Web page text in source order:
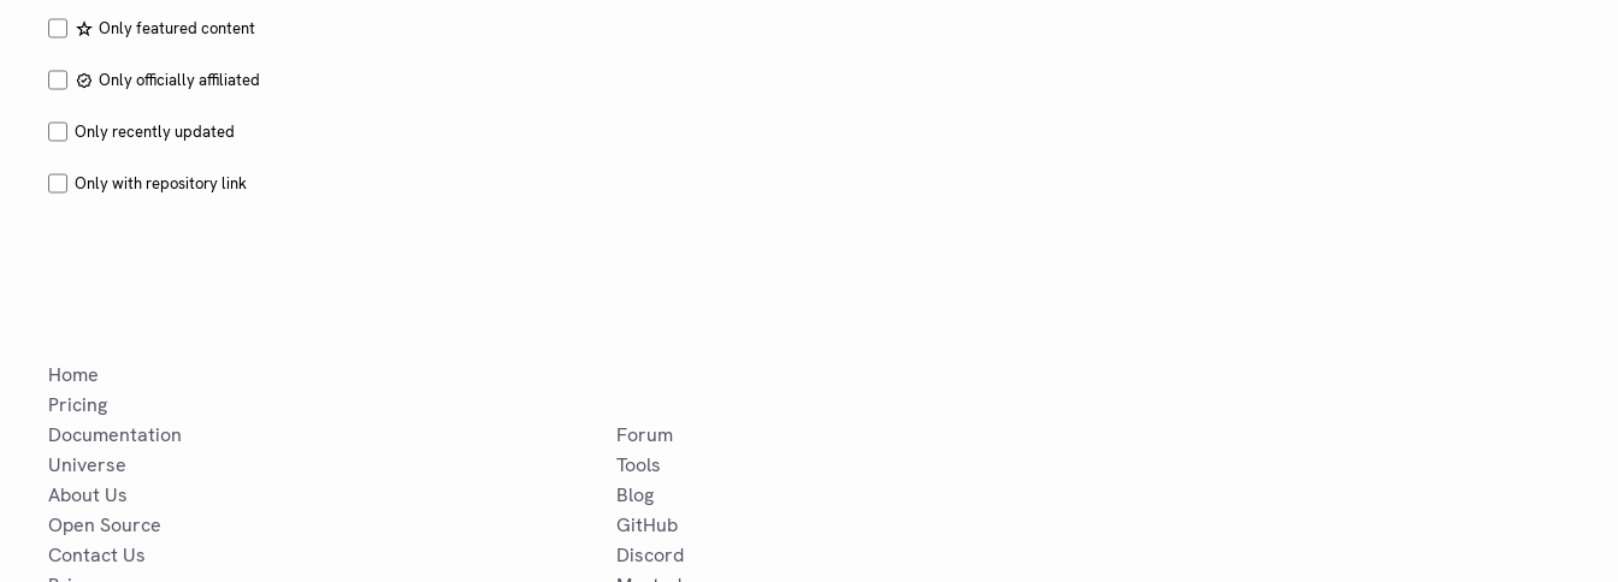
Only featured content
Only officially affiliated
Only recently updated
Only with repository link
Home
Pricing
Documentation
Universe
About Us
Open Source
Contact Us
Forum
Tools
Blog
GitHub
Discord